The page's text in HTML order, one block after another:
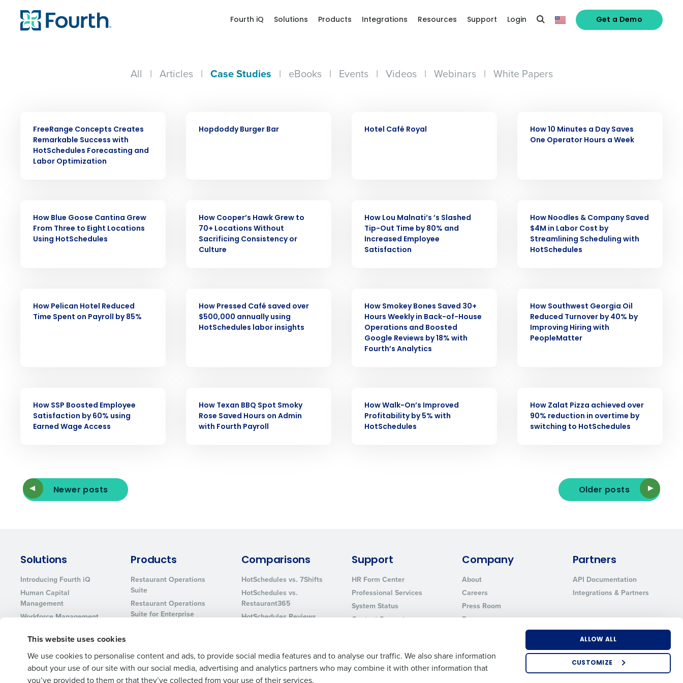
This website uses cookies
We use cookies to personalise content and ads, to provide social media features and to analyse our traffic. We also share information
about your use of our site with our social media, advertising and analytics partners who may combine it with other information that
you’ve provided to them or that they’ve collected from your use of their services.
ALLOW ALL
CUSTOMIZE
Fourth iQ Solutions Products Integrations Resources Support Login Get a Demo
All | Articles | Case Studies | eBooks | Events | Videos | Webinars | White Papers
FreeRange Concepts Creates
Remarkable Success with
HotSchedules Forecasting and
Labor Optimization
Hopdoddy Burger Bar
Hotel Café Royal
How 10 Minutes a Day Saves
One Operator Hours a Week
How Blue Goose Cantina Grew
From Three to Eight Locations
Using HotSchedules
How Cooper’s Hawk Grew to
70+ Locations Without
Sacrificing Consistency or
Culture
How Lou Malnati’s ’s Slashed
Tip-Out Time by 80% and
Increased Employee
Satisfaction
How Noodles & Company Saved
$4M in Labor Cost by
Streamlining Scheduling with
HotSchedules
How Pelican Hotel Reduced
Time Spent on Payroll by 85%
How Pressed Café saved over
$500,000 annually using
HotSchedules labor insights
How Smokey Bones Saved 30+
Hours Weekly in Back-of-House
Operations and Boosted
Google Reviews by 18% with
Fourth’s Analytics
How Southwest Georgia Oil
Reduced Turnover by 40% by
Improving Hiring with
PeopleMatter
How SSP Boosted Employee
Satisfaction by 60% using
Earned Wage Access
How Texan BBQ Spot Smoky
Rose Saved Hours on Admin
with Fourth Payroll
How Walk-On’s Improved
Profitability by 5% with
HotSchedules
How Zalat Pizza achieved over
90% reduction in overtime by
switching to HotSchedules
Newer posts Older posts
Solutions
Introducing Fourth iQ
Human Capital
Management
Workforce Management
Inventory Management
Restaurant Data and
Analytics Software
Products
Restaurant Operations
Suite
Restaurant Operations
Suite for Enterprise
MacromatiX
Red Book Solutions
Comparisons
HotSchedules vs. 7Shifts
HotSchedules vs.
Restaurant365
HotSchedules Reviews
Support
HR Form Center
Professional Services
System Status
Contact Support
Company
About
Careers
Press Room
Resources
Partners
API Documentation
Integrations & Partners
Save time, reduce costs, and
increase profitability with Fourth’s
understaffing.
Eliminate your HR burden with HR and payroll
services that manage it for you.
Role
First Last
Business Email Address Phone Number
Number of Locations Industry